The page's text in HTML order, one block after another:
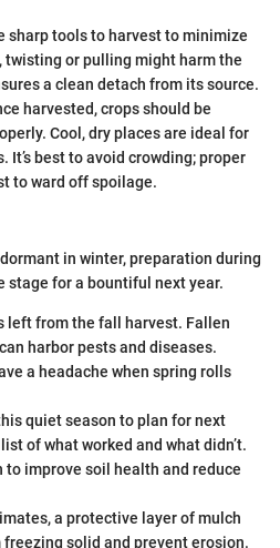
sharp tools to harvest to minimize
twisting or pulling might harm the
a clean detach from its source.
harvested, crops should be
Cool, dry places are ideal for
It’s best to avoid crowding; proper
to ward off spoilage.
in winter, preparation during
stage for a bountiful next year.
left from the fall harvest. Fallen
harbor pests and diseases.
a headache when spring rolls
quiet season to plan for next
of what worked and what didn’t.
to improve soil health and reduce
a protective layer of mulch
solid and prevent erosion.